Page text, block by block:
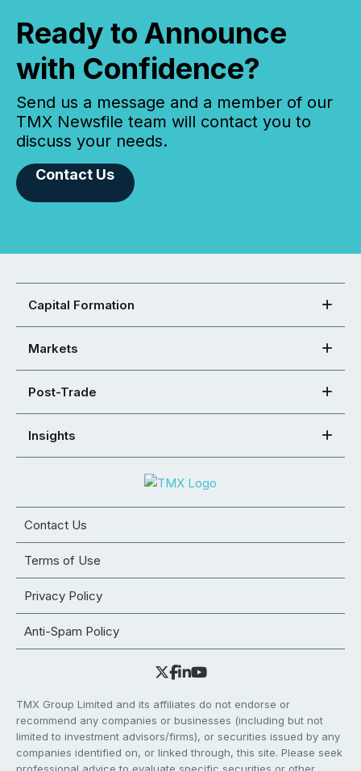
Ready to Announce
with Confidence?
Send us a message and a member of our
TMX Newsfile team will contact you to
discuss your needs.
Contact Us
Capital Formation
Markets
Post-Trade
Insights
Contact Us
Terms of Use
Privacy Policy
Anti-Spam Policy
TMX Group Limited and its affiliates do not endorse or
recommend any companies or businesses (including but not
limited to investment advisors/firms), or securities issued by any
companies identified on, or linked through, this site. Please seek
professional advice to evaluate specific securities or other